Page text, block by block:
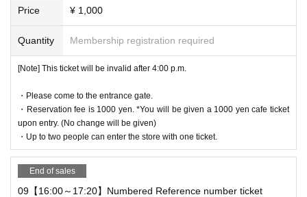
Thank you for your understanding.
©2025 San-X Co.，Ltd. ALL Rights Reserverd.
Price ¥ 1,000
Quantity Membership registration required
[Note] This ticket will be invalid after 4:00 p.m.
・Please come to the entrance gate.
・Reservation fee is 1000 yen. *You will be given a 1000 yen cafe ticket
upon entry. (No change will be given)
・Up to two people can enter the store with one ticket.
End of sales
09【16:00～17:20】Numbered Reference number ticket